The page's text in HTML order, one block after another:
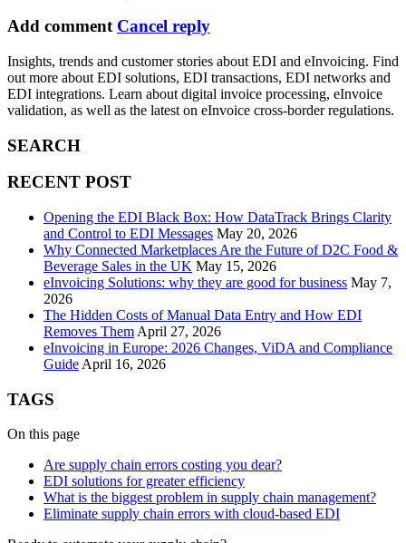
Add comment Cancel reply
Insights, trends and customer stories about EDI and eInvoicing. Find
out more about EDI solutions, EDI transactions, EDI networks and
EDI integrations. Learn about digital invoice processing, eInvoice
validation, as well as the latest on eInvoice cross-border regulations.
SEARCH
RECENT POST
Opening the EDI Black Box: How DataTrack Brings Clarity
and Control to EDI Messages May 20, 2026
Why Connected Marketplaces Are the Future of D2C Food &
Beverage Sales in the UK May 15, 2026
eInvoicing Solutions: why they are good for business May 7,
2026
The Hidden Costs of Manual Data Entry and How EDI
Removes Them April 27, 2026
eInvoicing in Europe: 2026 Changes, ViDA and Compliance
Guide April 16, 2026
TAGS
On this page
Are supply chain errors costing you dear?
EDI solutions for greater efficiency
What is the biggest problem in supply chain management?
Eliminate supply chain errors with cloud-based EDI